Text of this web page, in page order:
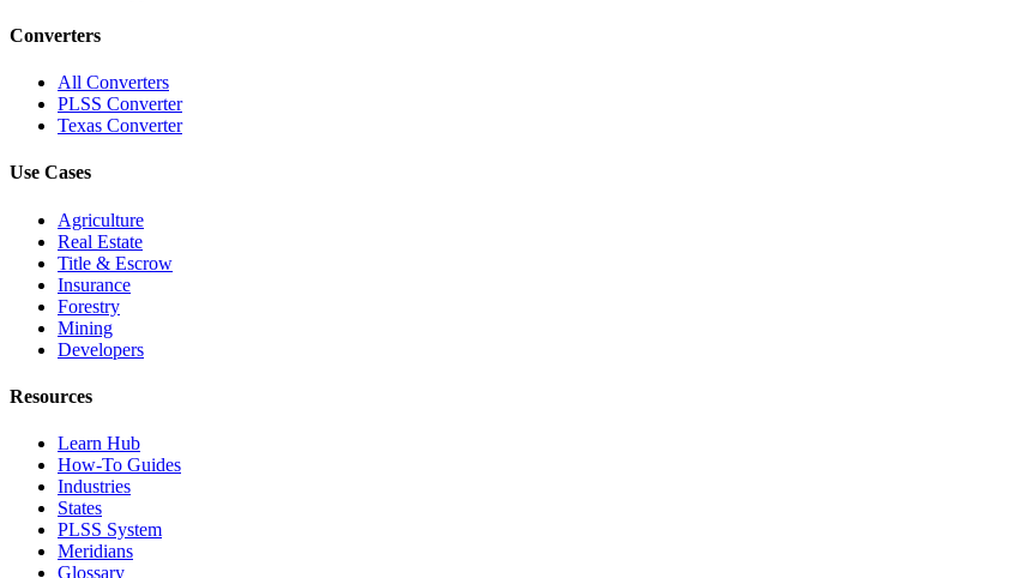
Converters
All Converters
PLSS Converter
Texas Converter
Use Cases
Agriculture
Real Estate
Title & Escrow
Insurance
Forestry
Mining
Developers
Resources
Learn Hub
How-To Guides
Industries
States
PLSS System
Meridians
Glossary